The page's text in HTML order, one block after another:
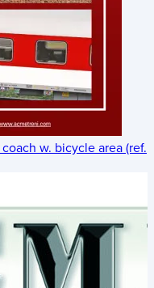
w. bicycle area (ref.